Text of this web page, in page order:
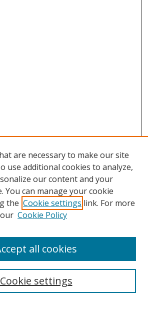
are necessary to make our site
use additional cookies to analyze,
our content and your
You can manage your cookie
the Cookie settings link. For more
Cookie Policy
Cookie settings
all cookies